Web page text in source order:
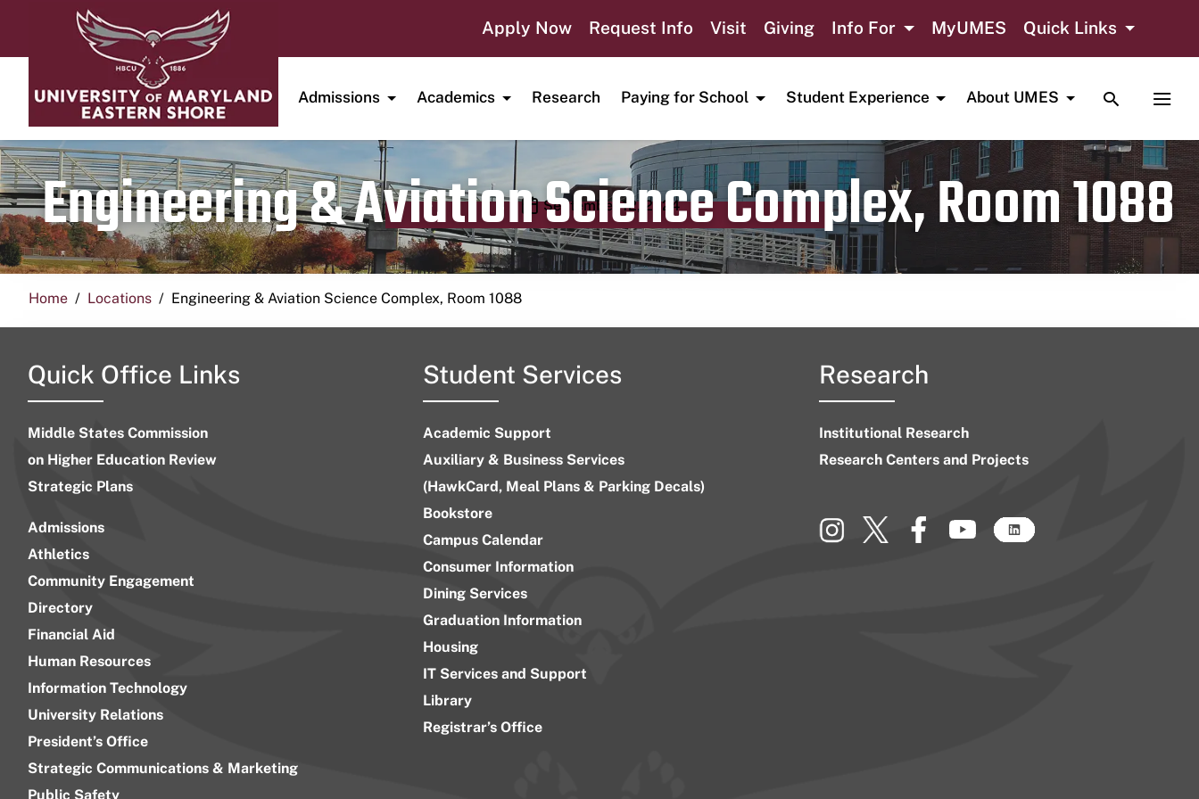
Apply Now Request Info Visit Giving Info For MyUMES Quick Links
Admissions Academics Research Paying for School Student Experience About UMES TOGGLE
Engineering & Aviation Science Complex, Room 1088
Publication date
September 12, 2024
Home Locations Engineering & Aviation Science Complex, Room 1088
Quick Office Links
Middle States Commission
on Higher Education Review
Strategic Plans
Admissions
Athletics
Community Engagement
Directory
Financial Aid
Human Resources
Information Technology
University Relations
President’s Office
Strategic Communications & Marketing
Public Safety
Student Services
Academic Support
Auxiliary & Business Services
(HawkCard, Meal Plans & Parking Decals)
Bookstore
Campus Calendar
Consumer Information
Dining Services
Graduation Information
Housing
IT Services and Support
Library
Registrar’s Office
Research
Institutional Research
Research Centers and Projects